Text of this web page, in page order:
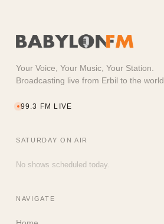
Your Voice, Your Music, Your Station.
Broadcasting live from Erbil to the world.
99.3 FM LIVE
SATURDAY ON AIR
No shows scheduled today.
NAVIGATE